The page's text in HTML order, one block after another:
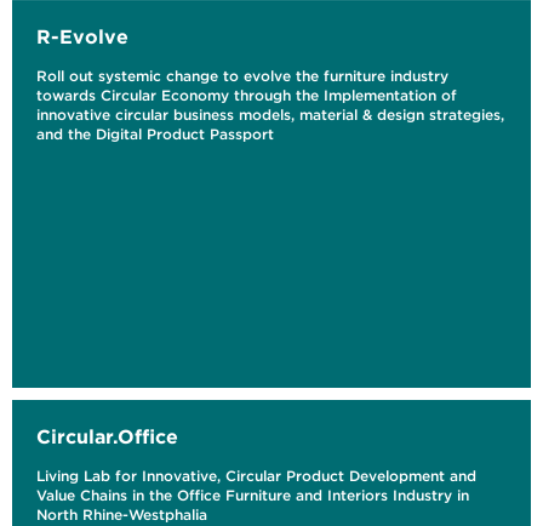
R-Evolve
Roll out systemic change to evolve the furniture industry
towards Circular Economy through the Implementation of
innovative circular business models, material & design strategies,
and the Digital Product Passport
Circular.Office
Living Lab for Innovative, Circular Product Development and
Value Chains in the Office Furniture and Interiors Industry in
North Rhine-Westphalia